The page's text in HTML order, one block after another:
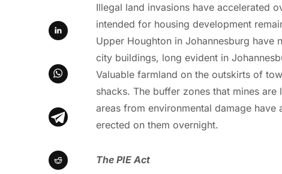
Illegal land invasions have accelerated
intended for housing development
Upper Houghton in Johannesburg
city buildings, long evident in
Valuable farmland on the outskirts of
shacks. The buffer zones that mines
areas from environmental damage
erected on them overnight.
The PIE Act